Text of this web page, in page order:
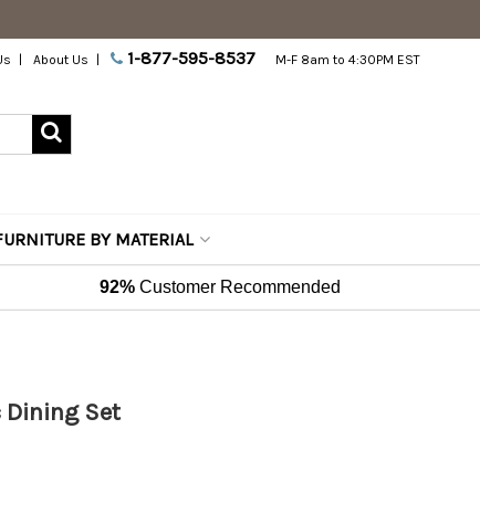
About Us 1-877-595-8537 M-F 8am to 4:30PM EST
BY MATERIAL
92% Customer Recommended
Dining Set